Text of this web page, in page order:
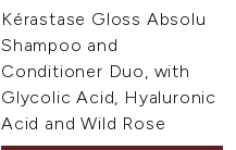
Kérastase Gloss Absolu
Shampoo and
Conditioner Duo, with
Glycolic Acid, Hyaluronic
Acid and Wild Rose